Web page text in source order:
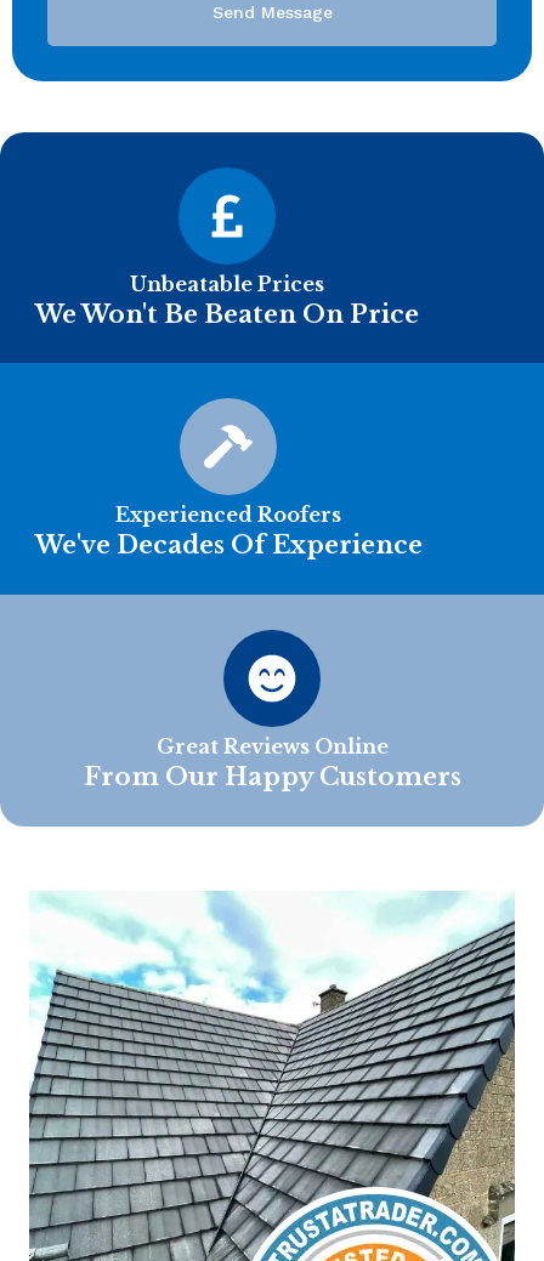
Send Message
Unbeatable Prices
We Won't Be Beaten On Price
Experienced Roofers
We've Decades Of Experience
Great Reviews Online
From Our Happy Customers